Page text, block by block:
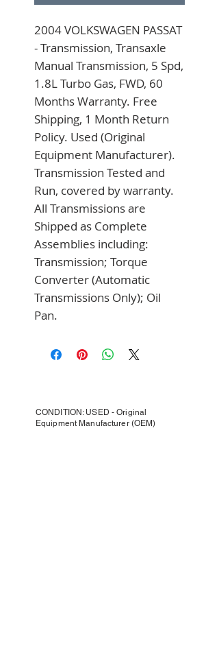
2004 VOLKSWAGEN PASSAT
- Transmission, Transaxle
Manual Transmission, 5 Spd,
1.8L Turbo Gas, FWD, 60
Months Warranty. Free
Shipping, 1 Month Return
Policy. Used (Original
Equipment Manufacturer).
Transmission Tested and
Run, covered by warranty.
All Transmissions are
Shipped as Complete
Assemblies including:
Transmission; Torque
Converter (Automatic
Transmissions Only); Oil
Pan.
CONDITION: USED - Original
Equipment Manufacturer (OEM)